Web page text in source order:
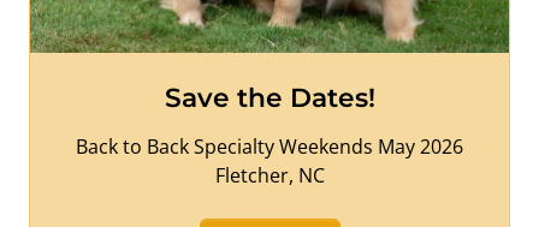
Save the Dates!
Back to Back Specialty Weekends May 2026
Fletcher, NC